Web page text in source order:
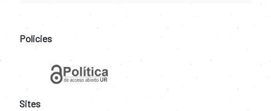
Policies
Sites